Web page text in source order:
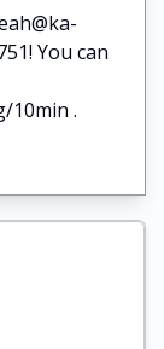
You can
10min .